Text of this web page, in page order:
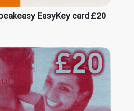
EasyKey card £20